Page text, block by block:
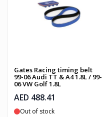
Gates Racing timing belt
99-06 Audi TT & A4 1.8L / 99-
06 VW Golf 1.8L
AED 488.41
Out of stock